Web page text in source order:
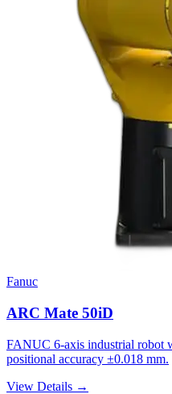
Fanuc
ARC Mate 50iD
FANUC 6-axis industrial robot
positional accuracy ±0.018 mm.
View Details →